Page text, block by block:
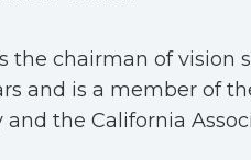
the chairman of vision
and is a member of
the California